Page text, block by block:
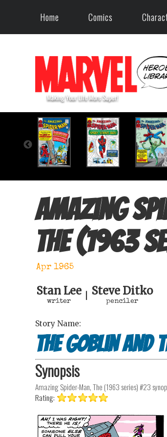
Home Comics
Amazing
The (1963
Apr 1965
Stan Lee
writer
Steve Ditko
penciler
Story Name:
The Goblin and
Synopsis
Amazing Spider-Man, The (1963 series) #23
Rating: